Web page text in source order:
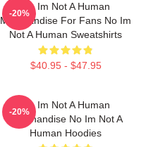
No Im Not A Human
Merchandise For Fans No Im
Not A Human Sweatshirts
$40.95 - $47.95
-20%
No Im Not A Human
Merchandise No Im Not A
Human Hoodies
-20%